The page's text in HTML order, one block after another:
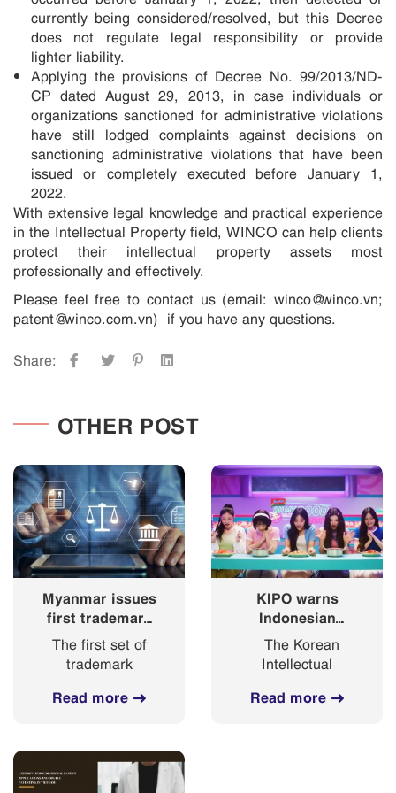
currently being considered/resolved, but this Decree
does not regulate legal responsibility or provide
lighter liability.
Applying the provisions of Decree No. 99/2013/ND-
CP dated August 29, 2013, in case individuals or
organizations sanctioned for administrative violations
have still lodged complaints against decisions on
sanctioning administrative violations that have been
issued or completely executed before January 1,
2022.
With extensive legal knowledge and practical experience
in the Intellectual Property field, WINCO can help clients
protect their intellectual property assets most
professionally and effectively.
Please feel free to contact us (email: winco@winco.vn;
patent@winco.com.vn) if you have any questions.
Share:
OTHER POST
Myanmar issues
first trademark
registration
certificates
under new
trademark law
The first set of
trademark
registration for
Trademark Law
was released by
Read more
KIPO warns
Indonesian
“Korean
Ramyeon”
commercial with
NewJeans might
Intellectual
(KIPO) voiced
Read more